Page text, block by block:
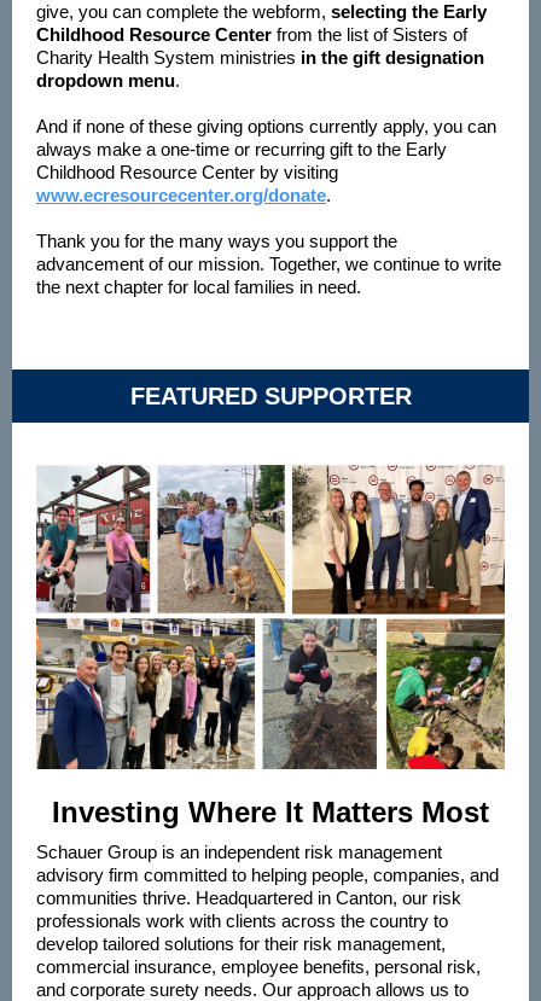
give, you can complete the webform, selecting the Early
Childhood Resource Center from the list of Sisters of
Charity Health System ministries in the gift designation
dropdown menu.
And if none of these giving options currently apply, you can
always make a one-time or recurring gift to the Early
Childhood Resource Center by visiting
www.ecresourcecenter.org/donate.
Thank you for the many ways you support the
advancement of our mission. Together, we continue to write
the next chapter for local families in need.
FEATURED SUPPORTER
Investing Where It Matters Most
Schauer Group is an independent risk management
advisory firm committed to helping people, companies, and
communities thrive. Headquartered in Canton, our risk
professionals work with clients across the country to
develop tailored solutions for their risk management,
commercial insurance, employee benefits, personal risk,
and corporate surety needs. Our approach allows us to